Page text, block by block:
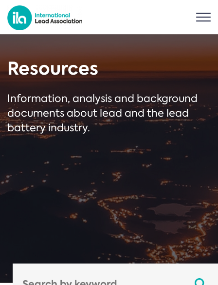
Resources
Information, analysis and background
documents about lead and the lead
battery industry.